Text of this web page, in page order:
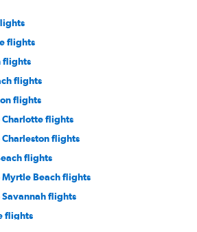
flights
flights
flights
flights
Charlotte flights
Charleston flights
flights
Myrtle Beach flights
Savannah flights
flights